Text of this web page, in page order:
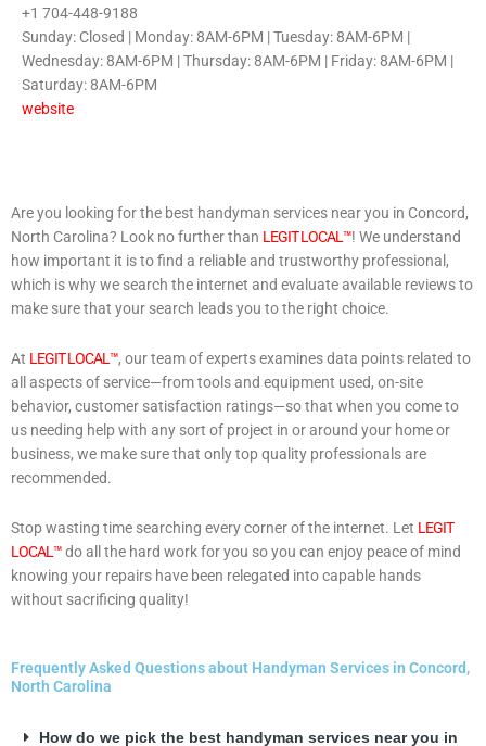
+1 704-448-9188
Sunday: Closed | Monday: 8AM-6PM | Tuesday: 8AM-6PM |
Wednesday: 8AM-6PM | Thursday: 8AM-6PM | Friday: 8AM-6PM |
Saturday: 8AM-6PM
website
Are you looking for the best handyman services near you in Concord,
North Carolina? Look no further than LEGIT LOCAL™! We understand
how important it is to find a reliable and trustworthy professional,
which is why we search the internet and evaluate available reviews to
make sure that your search leads you to the right choice.
At LEGIT LOCAL™, our team of experts examines data points related to
all aspects of service—from tools and equipment used, on-site
behavior, customer satisfaction ratings—so that when you come to
us needing help with any sort of project in or around your home or
business, we make sure that only top quality professionals are
recommended.
Stop wasting time searching every corner of the internet. Let LEGIT
LOCAL™do all the hard work for you so you can enjoy peace of mind
knowing your repairs have been relegated into capable hands
without sacrificing quality!
Frequently Asked Questions about Handyman Services in Concord,
North Carolina
How do we pick the best handyman services near you in